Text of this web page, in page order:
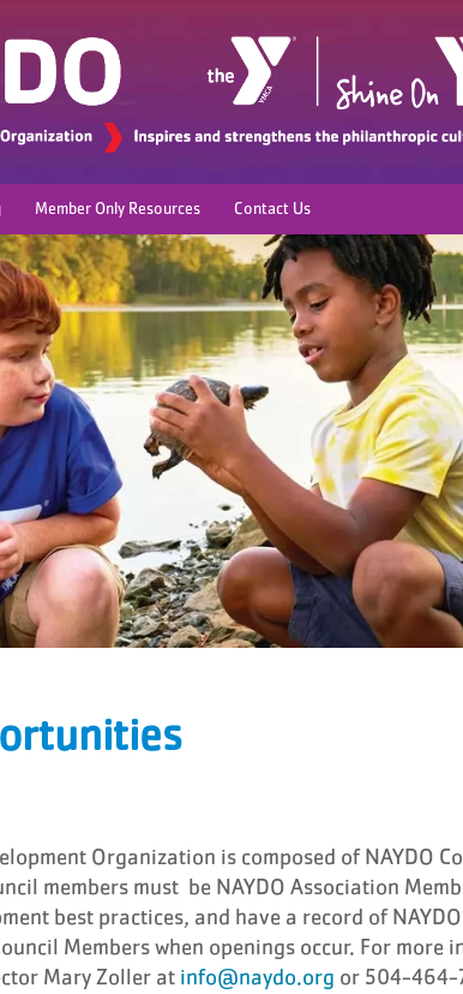
Member Only Resources Contact Us
Organization is composed of NAYDO
members must be NAYDO Association
best practices, and have a record of
Members when openings occur. For
Mary Zoller at info@naydo.org or 504-464-